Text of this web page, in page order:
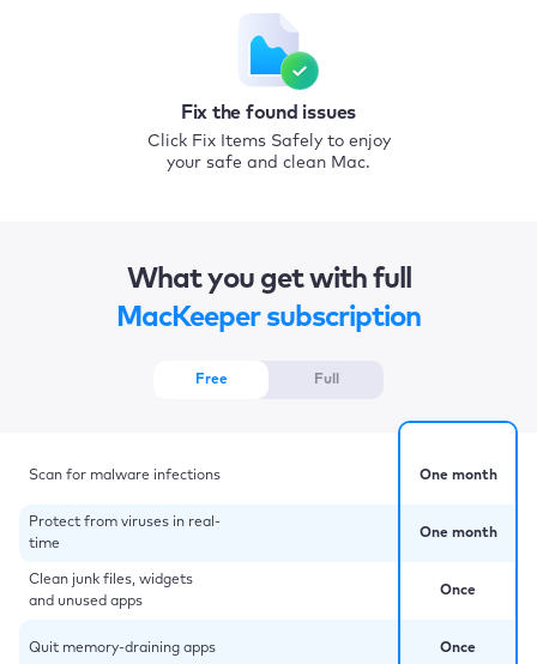
Fix the found issues
Click Fix Items Safely to enjoy
your safe and clean Mac.
What you get with full
MacKeeper subscription
Free Full
Scan for malware infections
Protect from viruses in real-
time
Clean junk files, widgets
and unused apps
Quit memory-draining apps
One month
One month
Once
Once